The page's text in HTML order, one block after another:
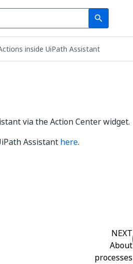
search
Search
inside UiPath Assistant
via the Action Center widget.
Assistant here.
NEXT
About
processes